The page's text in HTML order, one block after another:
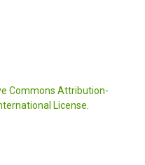
Commons Attribution-
License.